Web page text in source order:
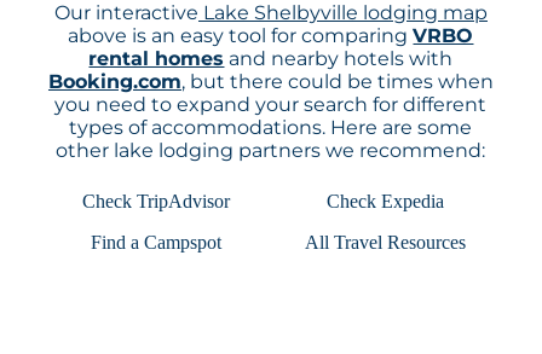
Our interactive Lake Shelbyville lodging map
above is an easy tool for comparingVRBO
rental homes and nearby hotels with
Booking.com, but there could be times when
you need to expand your search for different
types of accommodations. Here are some
other lake lodging partners we recommend:
Check TripAdvisor
Check Expedia
Find a Campspot
All Travel Resources